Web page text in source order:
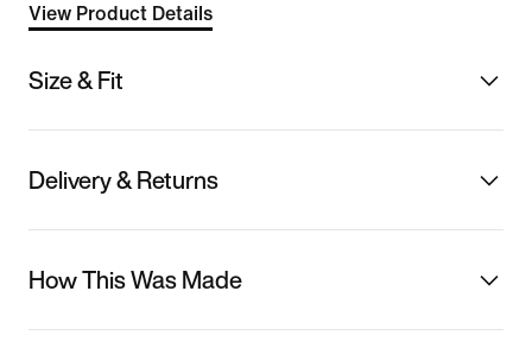
View Product Details
Size & Fit
Delivery & Returns
How This Was Made